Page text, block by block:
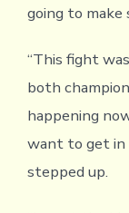
going to make
“This fight
both
happening
want to get in
stepped up.